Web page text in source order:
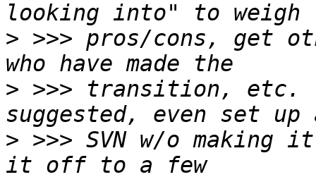
> >>> pros/cons, get
> >>> transition, etc.
> >>> SVN w/o